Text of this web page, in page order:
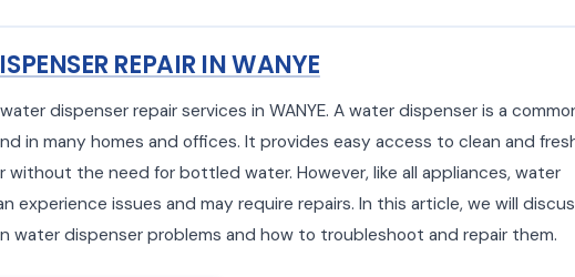
REPAIR IN WANYE
dispenser repair services in WANYE. A water dispenser is a
in many homes and offices. It provides easy access to clean and
without the need for bottled water. However, like all appliances, water
experience issues and may require repairs. In this article, we will
water dispenser problems and how to troubleshoot and repair them.